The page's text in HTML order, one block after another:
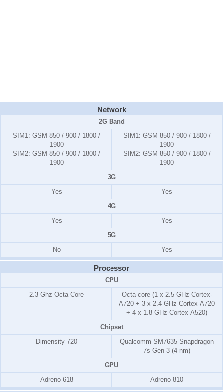
Network
2G Band
SIM1: GSM 850 / 900 / 1800 /
1900
SIM2: GSM 850 / 900 / 1800 /
1900
SIM1: GSM 850 / 900 / 1800 /
1900
SIM2: GSM 850 / 900 / 1800 /
1900
3G
Yes
Yes
4G
Yes
Yes
5G
No
Yes
Processor
CPU
2.3 Ghz Octa Core
Octa-core (1 x 2.5 GHz Cortex-
A720 + 3 x 2.4 GHz Cortex-A720
+ 4 x 1.8 GHz Cortex-A520)
Chipset
Dimensity 720
Qualcomm SM7635 Snapdragon
7s Gen 3 (4 nm)
GPU
Adreno 618
Adreno 810